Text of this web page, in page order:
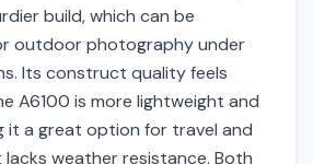
build, which can be
outdoor photography under
Its construct quality feels
A6100 is more lightweight and
it a great option for travel and
weather resistance. Both